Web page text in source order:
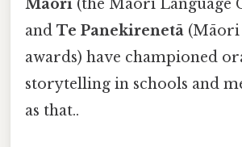
Māori (the Māori Language
and Te Panekirenetā
awards) have championed
storytelling in schools and
as that..